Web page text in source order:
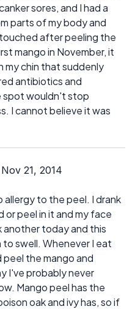
sores, and I had a
parts of my body and
after peeling the
mango in November, it
my chin that suddenly
antibiotics and
spot wouldn't stop
I cannot believe it was
21, 2014
allergy to the peel. I drank
or peel in it and my face
another today and this
swell. Whenever I eat
peel the mango and
I've probably never
Mango peel has the
oak and ivy has, so if